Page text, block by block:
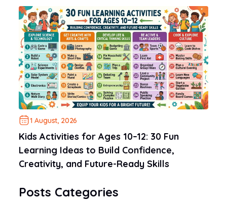
1 August, 2026
Kids Activities for Ages 10–12: 30 Fun
Learning Ideas to Build Confidence,
Creativity, and Future-Ready Skills
Posts Categories